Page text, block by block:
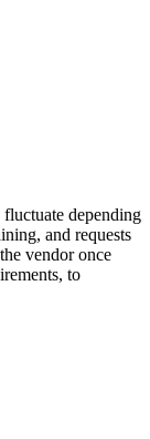
depending
and requests
vendor once
to